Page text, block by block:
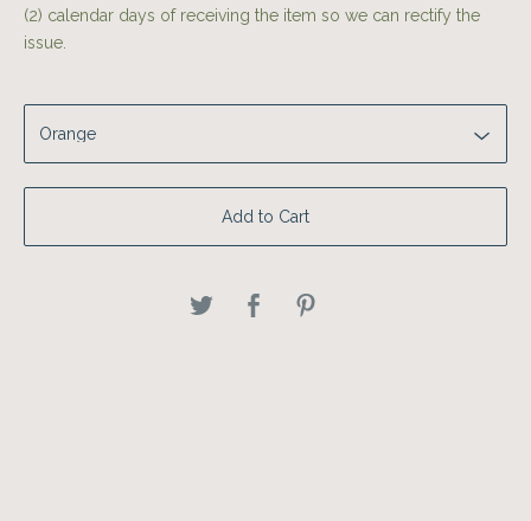
(2) calendar days of receiving the item so we can rectify the
issue.
Add to Cart